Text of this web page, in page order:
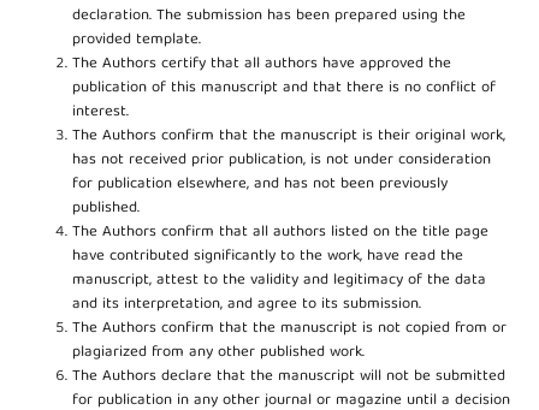
declaration. The submission has been prepared using the
provided template.
The Authors certify that all authors have approved the
publication of this manuscript and that there is no conflict of
interest.
The Authors confirm that the manuscript is their original work,
has not received prior publication, is not under consideration
for publication elsewhere, and has not been previously
published.
The Authors confirm that all authors listed on the title page
have contributed significantly to the work, have read the
manuscript, attest to the validity and legitimacy of the data
and its interpretation, and agree to its submission.
The Authors confirm that the manuscript is not copied from or
plagiarized from any other published work.
The Authors declare that the manuscript will not be submitted
for publication in any other journal or magazine until a decision